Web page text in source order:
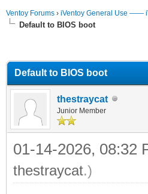
Ventoy Forums › iVentoy General Use ——
Default to BIOS boot
Default to BIOS boot
thestraycat
Junior Member
01-14-2026, 08:32
thestraycat.)